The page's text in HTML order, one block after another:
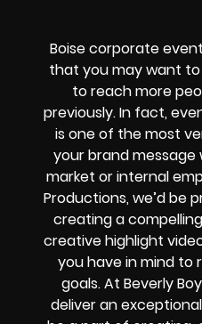
Boise corporate
that you may want
to reach more
previously. In fact,
is one of the most
your brand
market or internal
Productions, we’d be
creating a
creative highlight
you have in mind to
goals. At Beverly
deliver an